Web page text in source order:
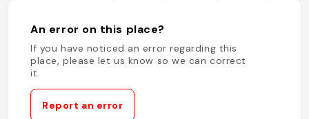
An error on this place?
If you have noticed an error regarding this
place, please let us know so we can correct
it.
Report an error